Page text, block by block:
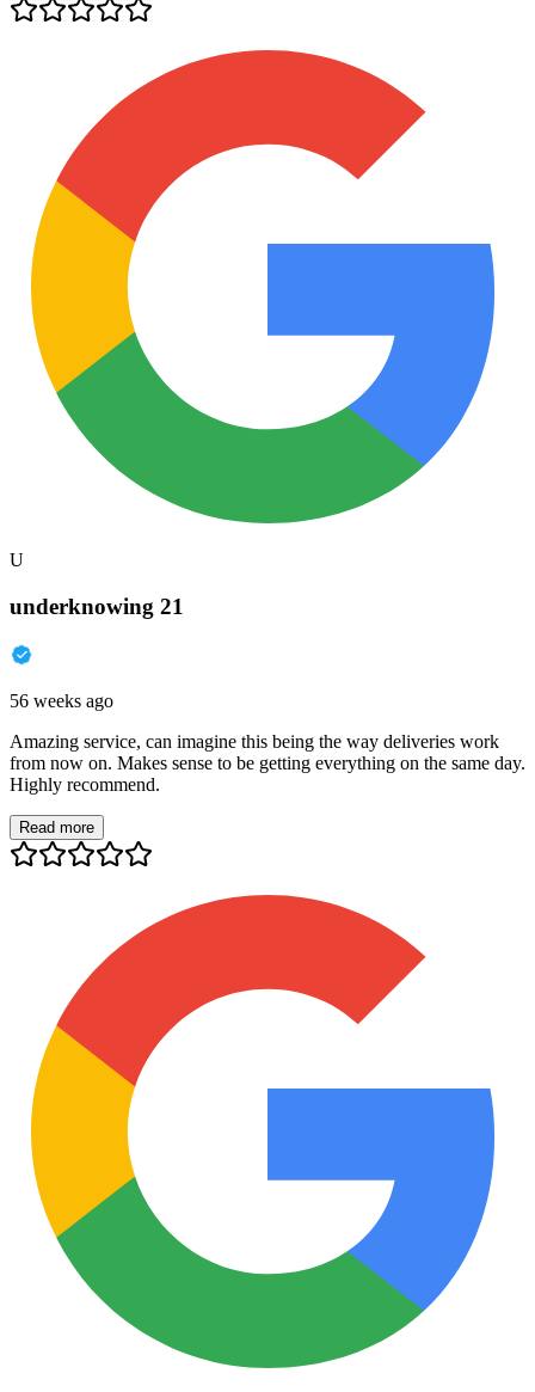
U
underknowing 21
56 weeks ago
Amazing service, can imagine this being the way deliveries work
from now on. Makes sense to be getting everything on the same day.
Highly recommend.
Read more